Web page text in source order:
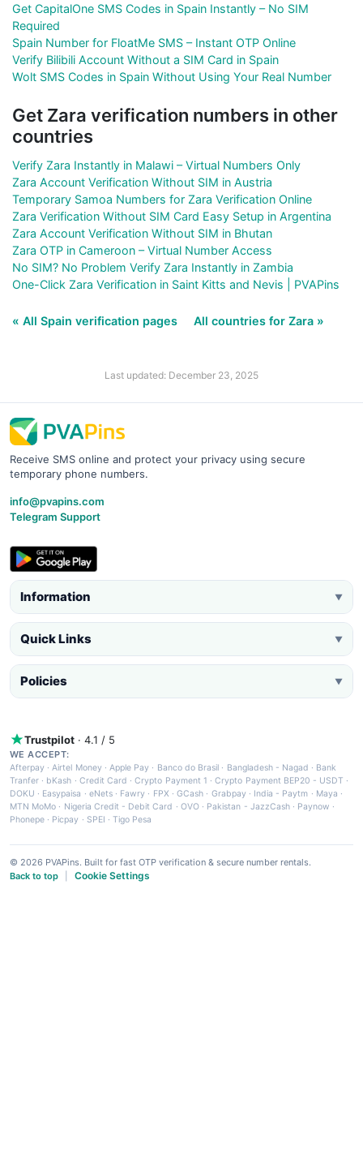
Get CapitalOne SMS Codes in Spain Instantly – No SIM
Required
Spain Number for FloatMe SMS – Instant OTP Online
Verify Bilibili Account Without a SIM Card in Spain
Wolt SMS Codes in Spain Without Using Your Real Number
Get Zara verification numbers in other
countries
Verify Zara Instantly in Malawi – Virtual Numbers Only
Zara Account Verification Without SIM in Austria
Temporary Samoa Numbers for Zara Verification Online
Zara Verification Without SIM Card Easy Setup in Argentina
Zara Account Verification Without SIM in Bhutan
Zara OTP in Cameroon – Virtual Number Access
No SIM? No Problem Verify Zara Instantly in Zambia
One-Click Zara Verification in Saint Kitts and Nevis | PVAPins
« All Spain verification pages All countries for Zara »
Last updated: December 23, 2025
Receive SMS online and protect your privacy using secure
temporary phone numbers.
info@pvapins.com
Telegram Support
Information ▼
Quick Links ▼
Policies ▼
Trustpilot · 4.1 / 5
WE ACCEPT:
Afterpay ·Airtel Money·Apple Pay · Banco do Brasil · Bangladesh - Nagad · Bank
Tranfer · bKash · Credit Card ·Crypto Payment 1 ·Crypto Payment BEP20 - USDT ·
DOKU · Easypaisa · eNets· Fawry · FPX ·GCash · Grabpay· India - Paytm · Maya ·
MTN MoMo · Nigeria Credit - Debit Card · OVO· Pakistan - JazzCash· Paynow ·
Phonepe · Picpay · SPEI ·Tigo Pesa
© 2026 PVAPins. Built for fast OTP verification & secure number rentals.
Back to top
Cookie Settings